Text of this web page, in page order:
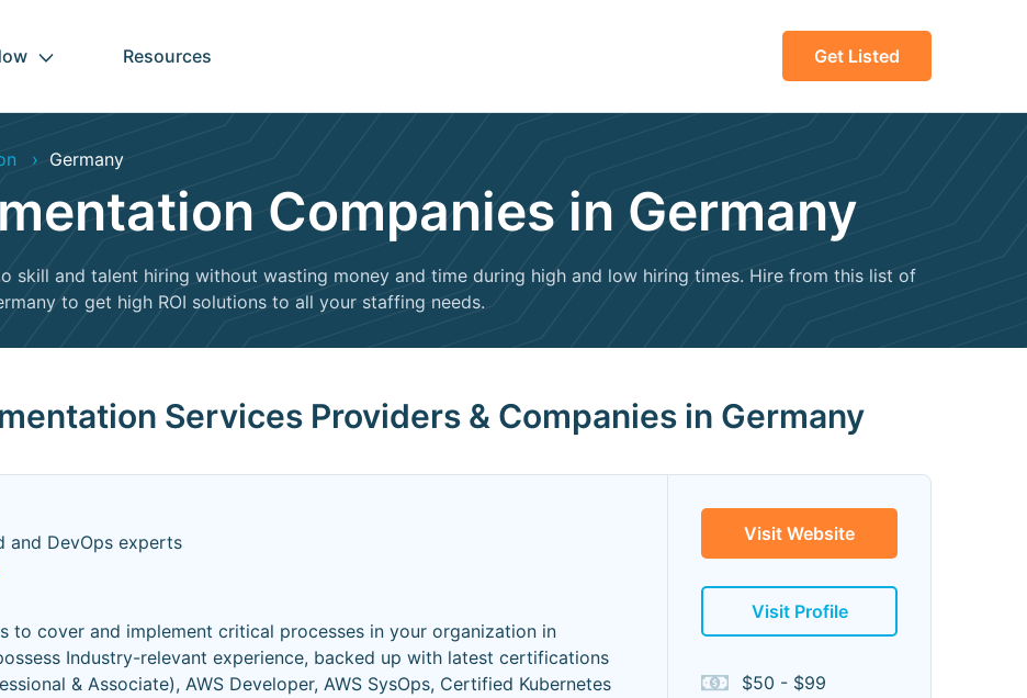
Resources Get Listed
Germany
Companies in Germany
skill and talent hiring without wasting money and time during high and low hiring times. Hire from this list of
to get high ROI solutions to all your staffing needs.
Services Providers & Companies in Germany
and DevOps experts
to cover and implement critical processes in your organization in
Industry-relevant experience, backed up with latest certifications
& Associate), AWS Developer, AWS SysOps, Certified Kubernetes
Visit Website
Visit Profile
$50 - $99